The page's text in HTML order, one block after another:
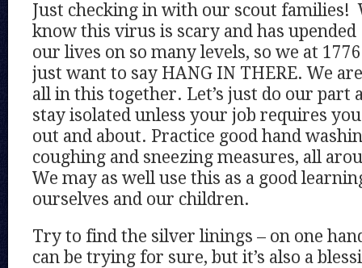
Just checking in with our scout families!
know this virus is scary and has upended
our lives on so many levels, so we at 1776
just want to say HANG IN THERE. We are
all in this together. Let’s just do our part
stay isolated unless your job requires you
out and about. Practice good hand
coughing and sneezing measures, all
We may as well use this as a good
ourselves and our children.
Try to find the silver linings – on one
can be trying for sure, but it’s also a